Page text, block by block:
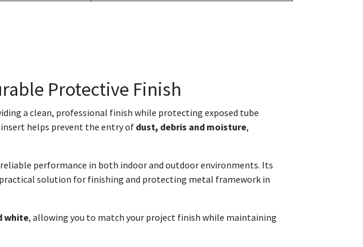
Protective Finish
a clean, professional finish while protecting exposed tube
helps prevent the entry of dust, debris and moisture,
performance in both indoor and outdoor environments. Its
solution for finishing and protecting metal framework in
white, allowing you to match your project finish while maintaining